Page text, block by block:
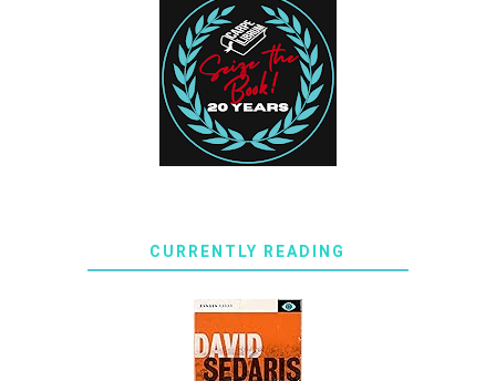
CURRENTLY READING